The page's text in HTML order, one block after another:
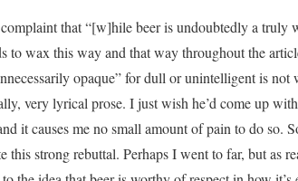
that “[w]hile beer is undoubtedly a truly
to wax this way and that way throughout the
opaque” for dull or unintelligent is
very lyrical prose. I just wish he’d come up
it causes me no small amount of pain to do so.
strong rebuttal. Perhaps I went to far, but as